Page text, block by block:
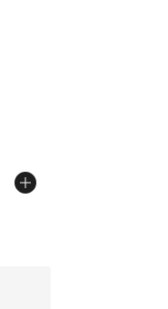
of 5 stars], 4 reviews
from $100.00 to